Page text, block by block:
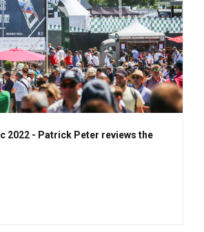
2022 - Patrick Peter reviews the